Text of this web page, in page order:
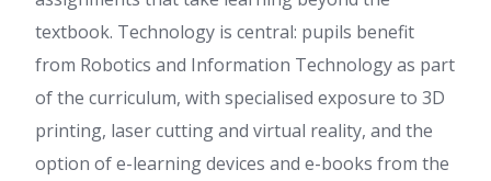
textbook. Technology is central: pupils benefit
from Robotics and Information Technology as part
of the curriculum, with specialised exposure to 3D
printing, laser cutting and virtual reality, and the
option of e-learning devices and e-books from the